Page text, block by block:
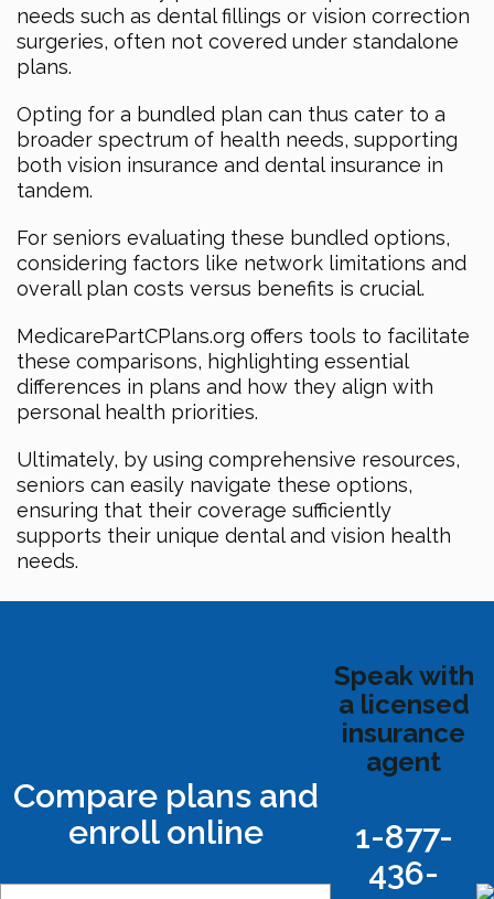
needs such as dental fillings or vision correction
surgeries, often not covered under standalone
plans.
Opting for a bundled plan can thus cater to a
broader spectrum of health needs, supporting
both vision insurance and dental insurance in
tandem.
For seniors evaluating these bundled options,
considering factors like network limitations and
overall plan costs versus benefits is crucial.
MedicarePartCPlans.org offers tools to facilitate
these comparisons, highlighting essential
differences in plans and how they align with
personal health priorities.
Ultimately, by using comprehensive resources,
seniors can easily navigate these options,
ensuring that their coverage sufficiently
supports their unique dental and vision health
needs.
Compare plans and
enroll online
Speak with
a licensed
insurance
agent
1-877-
436-